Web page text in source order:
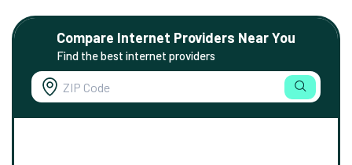
Compare Internet Providers Near You
Find the best internet providers